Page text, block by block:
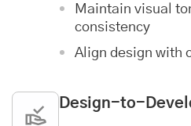
Maintain visual
consistency
Align design with
Design-to-